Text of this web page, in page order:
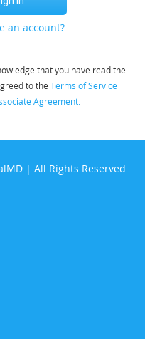
an account?
that you have read the
to the Terms of Service
Agreement.
| All Rights Reserved